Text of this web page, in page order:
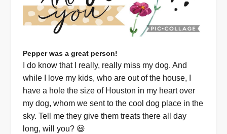
Pepper was a great person!
I do know that I really, really miss my dog. And
while I love my kids, who are out of the house, I
have a hole the size of Houston in my heart over
my dog, whom we sent to the cool dog place in the
sky. Tell me they give them treats there all day
long, will you? 😃